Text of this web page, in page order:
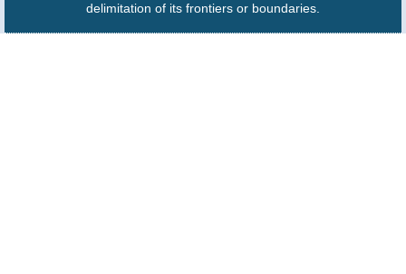
delimitation of its frontiers or boundaries.